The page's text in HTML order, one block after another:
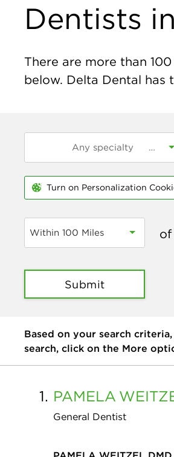
Dentists
There are more than 100
below. Delta Dental
Turn on Personalization
Within 100 Miles of
Submit
Based on your search
search, click on the More
1. PAMELA
General Dentist